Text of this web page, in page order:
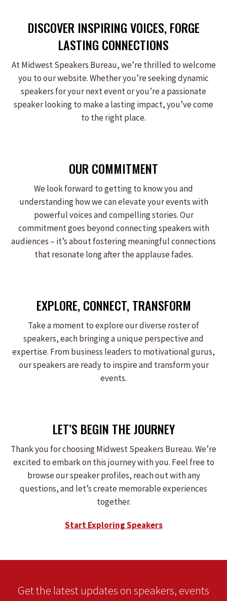
DISCOVER INSPIRING VOICES, FORGE
LASTING CONNECTIONS
At Midwest Speakers Bureau, we’re thrilled to welcome
you to our website. Whether you’re seeking dynamic
speakers for your next event or you’re a passionate
speaker looking to make a lasting impact, you’ve come
to the right place.
OUR COMMITMENT
We look forward to getting to know you and
understanding how we can elevate your events with
powerful voices and compelling stories. Our
commitment goes beyond connecting speakers with
audiences – it’s about fostering meaningful connections
that resonate long after the applause fades.
EXPLORE, CONNECT, TRANSFORM
Take a moment to explore our diverse roster of
speakers, each bringing a unique perspective and
expertise. From business leaders to motivational gurus,
our speakers are ready to inspire and transform your
events.
LET’S BEGIN THE JOURNEY
Thank you for choosing Midwest Speakers Bureau. We’re
excited to embark on this journey with you. Feel free to
browse our speaker profiles, reach out with any
questions, and let’s create memorable experiences
together.
Start Exploring Speakers
Get the latest updates on speakers, events